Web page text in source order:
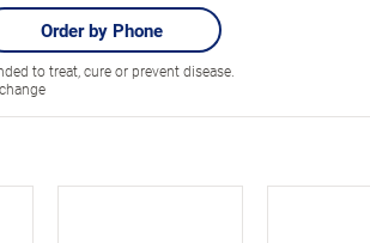
Order by Phone
to treat, cure or prevent disease.